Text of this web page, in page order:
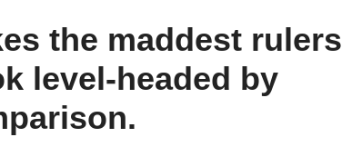
the maddest rulers
level-headed by